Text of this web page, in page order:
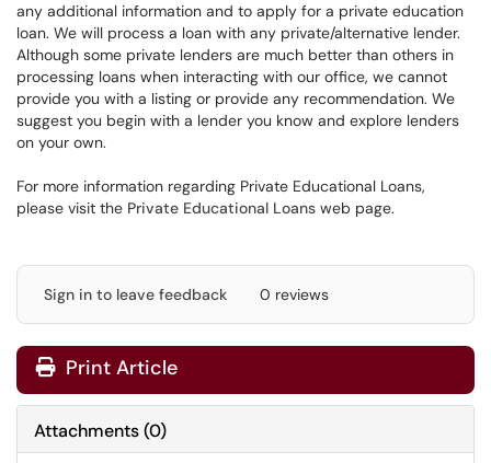
any additional information and to apply for a private education
loan. We will process a loan with any private/alternative lender.
Although some private lenders are much better than others in
processing loans when interacting with our office, we cannot
provide you with a listing or provide any recommendation. We
suggest you begin with a lender you know and explore lenders
on your own.
For more information regarding Private Educational Loans,
please visit the Private Educational Loans web page.
Sign in to leave feedback 0 reviews
Print Article
Attachments(0)